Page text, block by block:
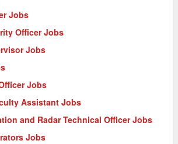
Jobs
Officer Jobs
Jobs
Jobs
Assistant Jobs
and Radar Technical Officer Jobs
Jobs